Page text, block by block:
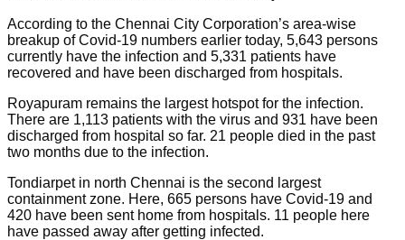
According to the Chennai City Corporation’s area-wise
breakup of Covid-19 numbers earlier today, 5,643 persons
currently have the infection and 5,331 patients have
recovered and have been discharged from hospitals.
Royapuram remains the largest hotspot for the infection.
There are 1,113 patients with the virus and 931 have been
discharged from hospital so far. 21 people died in the past
two months due to the infection.
Tondiarpet in north Chennai is the second largest
containment zone. Here, 665 persons have Covid-19 and
420 have been sent home from hospitals. 11 people here
have passed away after getting infected.